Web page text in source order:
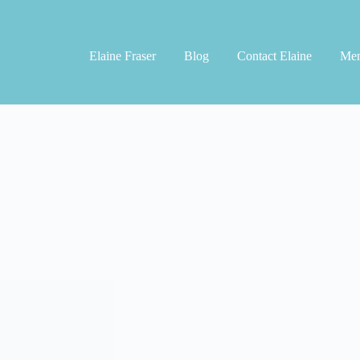
Elaine Fraser
Blog Contact Elaine